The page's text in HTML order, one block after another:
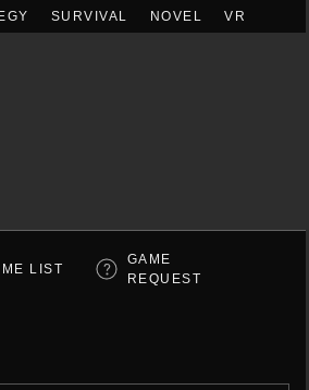
SURVIVAL NOVEL VR
LIST
GAME
REQUEST